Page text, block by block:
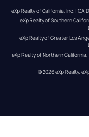
eXp Realty of California, Inc. | CA
eXp Realty of Southern
eXp Realty of Greater Los
eXp Realty of Northern California,
© 2026eXp Realty.